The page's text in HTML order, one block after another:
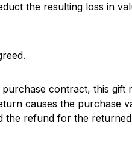
the resulting loss in
contract, this gift
causes the purchase
refund for the